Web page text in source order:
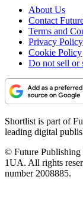
About Us
Contact
Terms and
Privacy Policy
Cookie Policy
Do not sell or
Shortlist is part of
leading digital
© Future
1UA. All rights
number 2008885.